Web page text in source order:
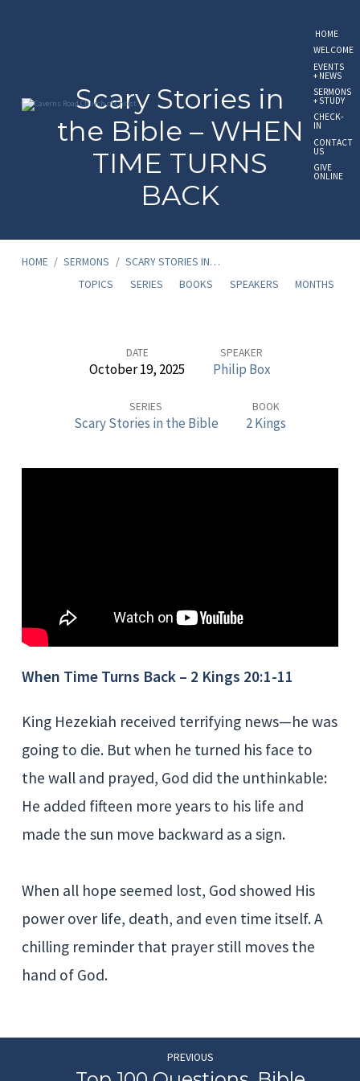
HOME
WELCOME
EVENTS
+ NEWS
SERMONS
+ STUDY
CHECK-
IN
CONTACT
US
GIVE
ONLINE
Scary Stories in
the Bible – WHEN
TIME TURNS
BACK
HOME / SERMONS / SCARY STORIES IN…
TOPICS
SERIES BOOKS SPEAKERS MONTHS
Bible
BACK
DATE
October 19, 2025
SPEAKER
Philip Box
SERIES
Scary Stories in the Bible
BOOK
2 Kings
When Time Turns Back – 2 Kings 20:1-11
King Hezekiah received terrifying news—he was
going to die. But when he turned his face to
the wall and prayed, God did the unthinkable:
He added fifteen more years to his life and
made the sun move backward as a sign.
When all hope seemed lost, God showed His
power over life, death, and even time itself. A
chilling reminder that prayer still moves the
hand of God.
PREVIOUS